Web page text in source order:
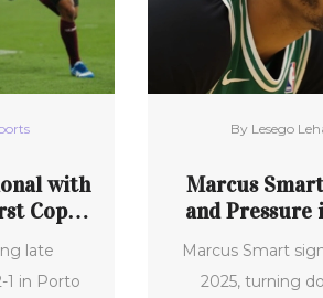
with
Copa
late
1 in Porto
By Lesego
Marcus
and Pressure
After
Marcus Smart
2025, turning